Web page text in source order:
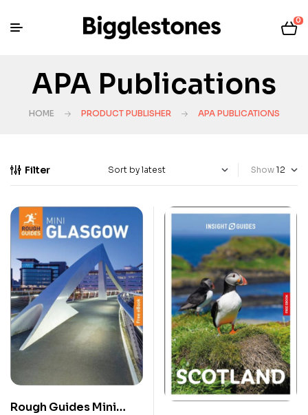
0
APA Publications
HOME PRODUCT PUBLISHER APA PUBLICATIONS
Filter Show
Rough Guides Mini